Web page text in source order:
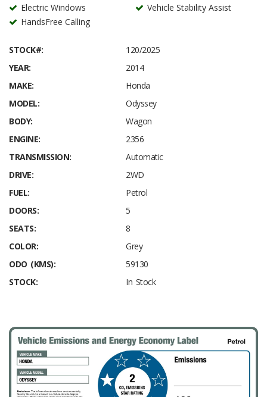
Electric Windows
HandsFree Calling
Vehicle Stability Assist
STOCK#:
120/2025
YEAR:
2014
MAKE:
Honda
MODEL:
Odyssey
BODY:
Wagon
ENGINE:
2356
TRANSMISSION:
Automatic
DRIVE:
2WD
FUEL:
Petrol
DOORS:
5
SEATS:
8
COLOR:
Grey
ODO (KMS):
59130
STOCK:
In Stock